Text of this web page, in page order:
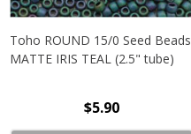
Toho ROUND 15/0 Seed Beads
MATTE IRIS TEAL (2.5" tube)
$5.90